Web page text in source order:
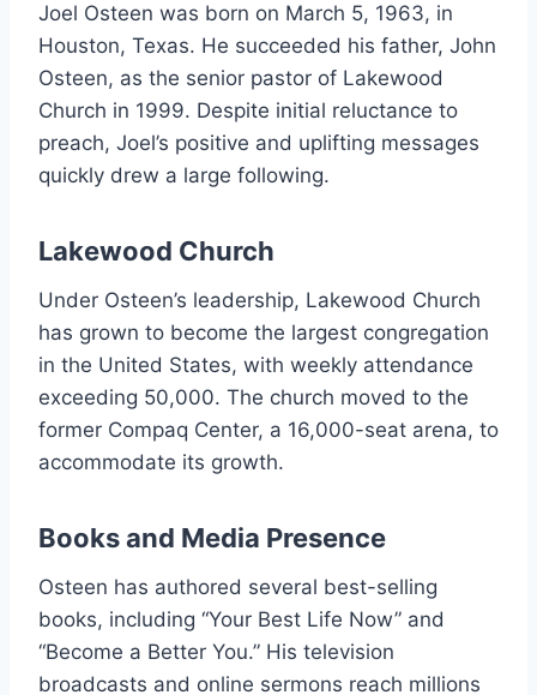
Joel Osteen was born on March 5, 1963, in
Houston, Texas. He succeeded his father, John
Osteen, as the senior pastor of Lakewood
Church in 1999. Despite initial reluctance to
preach, Joel’s positive and uplifting messages
quickly drew a large following.
Lakewood Church
Under Osteen’s leadership, Lakewood Church
has grown to become the largest congregation
in the United States, with weekly attendance
exceeding 50,000. The church moved to the
former Compaq Center, a 16,000-seat arena, to
accommodate its growth.
Books and Media Presence
Osteen has authored several best-selling
books, including “Your Best Life Now” and
“Become a Better You.” His television
broadcasts and online sermons reach millions